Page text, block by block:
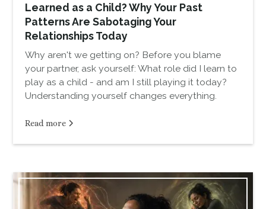
Learned as a Child? Why Your Past
Patterns Are Sabotaging Your
Relationships Today
Why aren't we getting on? Before you blame
your partner, ask yourself: What role did I learn to
play as a child - and am I still playing it today?
Understanding yourself changes everything.
Read more